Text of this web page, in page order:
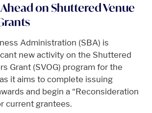
on Shuttered Venue
Administration (SBA) is
new activity on the Shuttered
Grant (SVOG) program for the
it aims to complete issuing
and begin a “Reconsideration
current grantees.